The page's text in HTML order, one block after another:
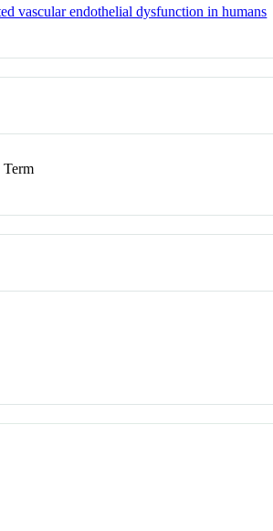
vascular endothelial dysfunction in humans
Term